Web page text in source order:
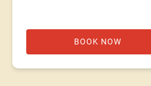
BOOK NOW